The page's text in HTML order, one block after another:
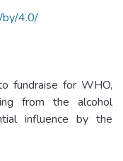
by/4.0/
fundraise for WHO,
from the alcohol
influence by the